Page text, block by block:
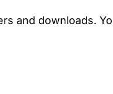
and downloads.